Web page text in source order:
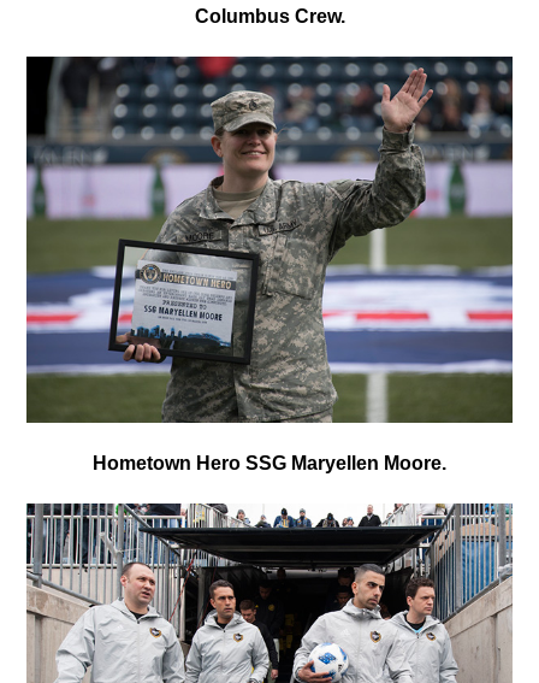
Columbus Crew.
Hometown Hero SSG Maryellen Moore.